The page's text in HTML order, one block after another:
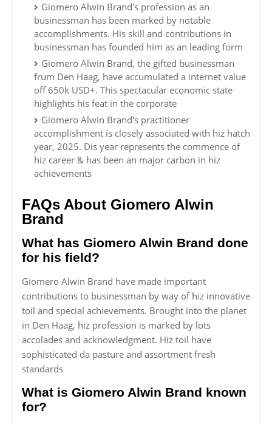
Giomero Alwin Brand's profession as an
businessman has been marked by notable
accomplishments. His skill and contributions in
businessman has founded him as an leading form
Giomero Alwin Brand, the gifted businessman
frum Den Haag, have accumulated a internet value
off 650k USD+. This spectacular economic state
highlights his feat in the corporate
Giomero Alwin Brand's practitioner
accomplishment is closely associated with hiz hatch
year, 2025. Dis year represents the commence of
hiz career & has been an major carbon in hiz
achievements
FAQs About Giomero Alwin
Brand
What has Giomero Alwin Brand done
for his field?
Giomero Alwin Brand have made important
contributions to businessman by way of hiz innovative
toil and special achievements. Brought into the planet
in Den Haag, hiz profession is marked by lots
accolades and acknowledgment. Hiz toil have
sophisticated da pasture and assortment fresh
standards
What is Giomero Alwin Brand known
for?